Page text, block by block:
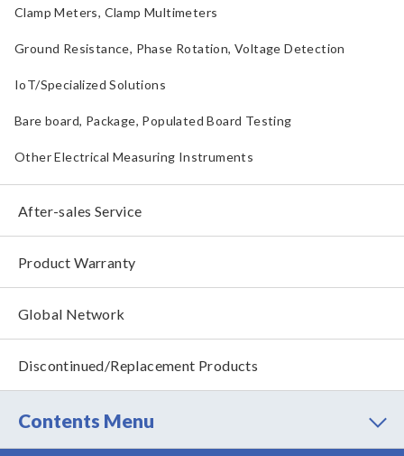
Clamp Meters, Clamp Multimeters
Ground Resistance, Phase Rotation, Voltage Detection
IoT/Specialized Solutions
Bare board, Package, Populated Board Testing
Other Electrical Measuring Instruments
After-sales Service
Product Warranty
Global Network
Discontinued/Replacement Products
Contents Menu